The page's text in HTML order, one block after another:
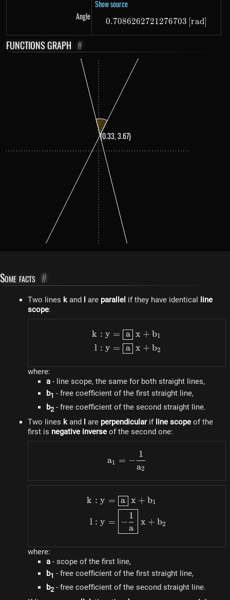
Angle
Show source
0.7086262721276703 [rad]
FUNCTIONS GRAPH #
(0.33, 3.67)
Some facts #
Two lines kand l are parallel if they have identical line
scope:
\begin{aligned} k: y &
k : y
l : y
= a x + b1
= a x + b2
where:
a - line scope, the same for both straight lines,
b1 - free coefficient of the first straight line,
b2 - free coefficient of the second straight line.
Two lines kand l are perpendicularif line scope of the
first is negative inverse of the second one:
a_1 = - \dfrac{1}{a_2}
a1 = −
a2
1
\begin{aligned} k: y &
k : y
l : y
= a x + b1
= −
a
1
x + b2
where:
a - scope of the first line,
b1 - free coefficient of the first straight line,
b2 - free coefficient of the second straight line.